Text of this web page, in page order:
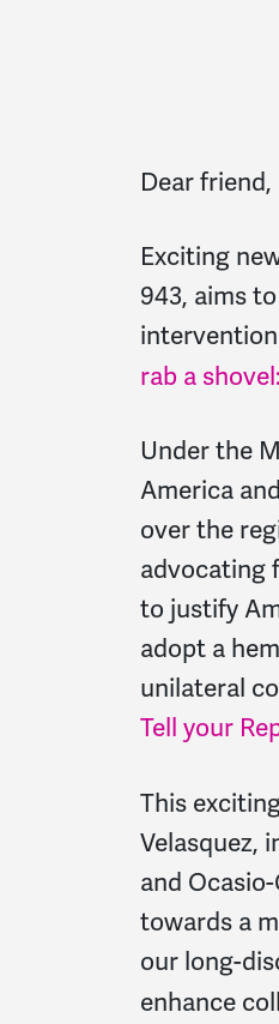
Dear friend,
Exciting
943, aims
rab a
Under the
America
over the
advocating
to justify
adopt a
unilateral
Tell your
This
Velasquez,
and
towards a
our long-
enhance